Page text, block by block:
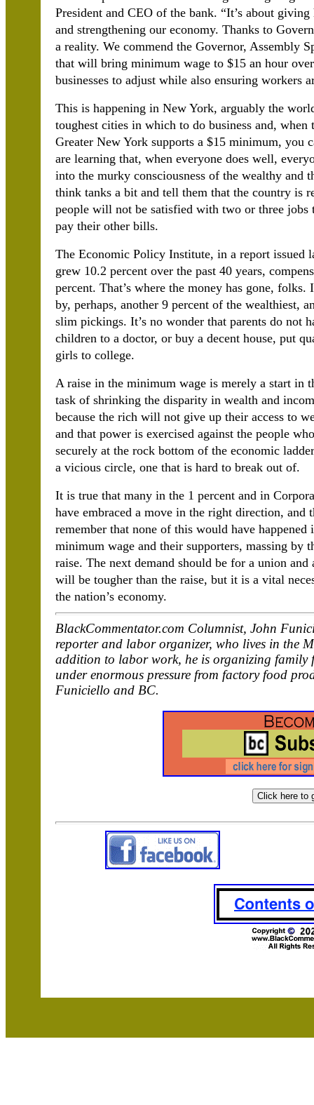
President and CEO of the bank. “It’s about
and strengthening our economy. Thanks to
a reality. We commend the Governor, Assembly
that will bring minimum wage to $15 an hour
businesses to adjust while also ensuring workers
This is happening in New York, arguably the
toughest cities in which to do business and, when
Greater New York supports a $15 minimum, you
are learning that, when everyone does well,
into the murky consciousness of the wealthy and
think tanks a bit and tell them that the country is
people will not be satisfied with two or three
pay their other bills.
The Economic Policy Institute, in a report issued
grew 10.2 percent over the past 40 years,
percent. That’s where the money has gone,
by, perhaps, another 9 percent of the wealthiest,
slim pickings. It’s no wonder that parents do not
children to a doctor, or buy a decent house, put
girls to college.
A raise in the minimum wage is merely a start
task of shrinking the disparity in wealth and
because the rich will not give up their access to
and that power is exercised against the people
securely at the rock bottom of the economic
a vicious circle, one that is hard to break out of.
It is true that many in the 1 percent and in
have embraced a move in the right direction,
remember that none of this would have
minimum wage and their supporters, massing by
raise. The next demand should be for a union
will be tougher than the raise, but it is a vital
the nation’s economy.
BlackCommentator.com Columnist, John
reporter and labor organizer, who lives in the
addition to labor work, he is organizing family
under enormous pressure from factory food
Funiciello and BC.